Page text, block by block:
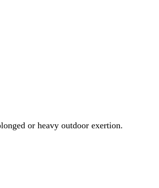
or heavy outdoor exertion.